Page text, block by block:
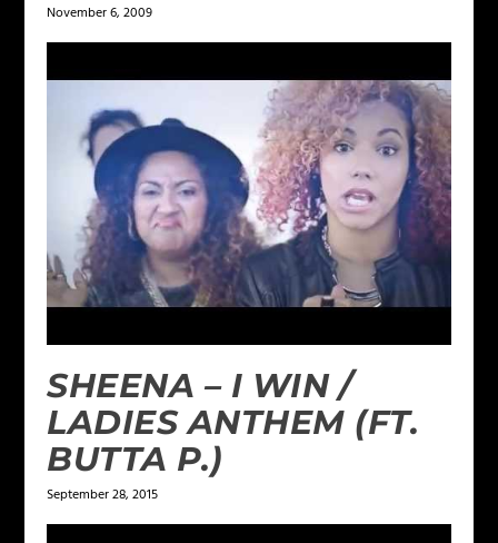
November 6, 2009
SHEENA – I WIN /
LADIES ANTHEM (FT.
BUTTA P.)
September 28, 2015